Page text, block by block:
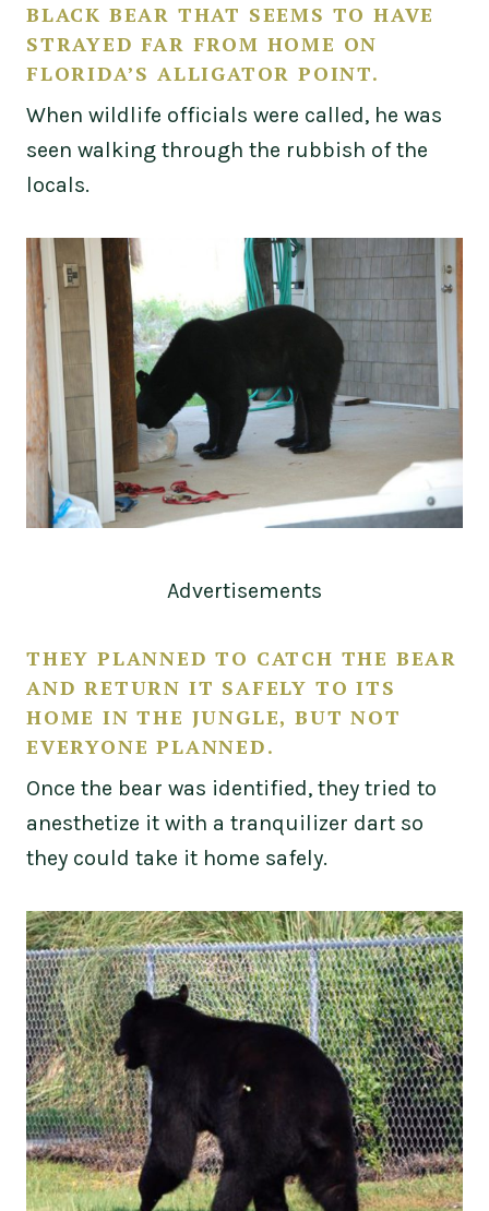
BLACK BEAR THAT SEEMS TO HAVE
STRAYED FAR FROM HOME ON
FLORIDA’S ALLIGATOR POINT.
When wildlife officials were called, he was
seen walking through the rubbish of the
locals.
Advertisements
THEY PLANNED TO CATCH THE BEAR
AND RETURN IT SAFELY TO ITS
HOME IN THE JUNGLE, BUT NOT
EVERYONE PLANNED.
Once the bear was identified, they tried to
anesthetize it with a tranquilizer dart so
they could take it home safely.